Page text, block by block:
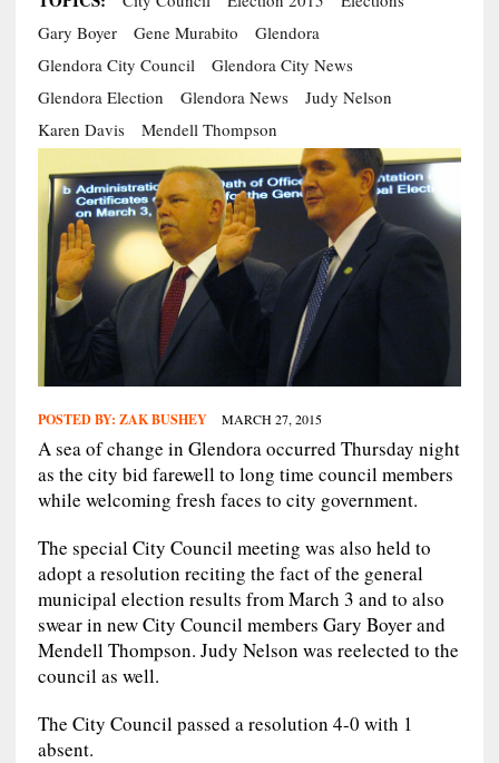
Gary Boyer
Gene Murabito
Glendora
Glendora City Council
Glendora City News
Glendora Election
Glendora News
Judy Nelson
Karen Davis
Mendell Thompson
POSTED BY: ZAK BUSHEY MARCH 27, 2015
A sea of change in Glendora occurred Thursday night
as the city bid farewell to long time council members
while welcoming fresh faces to city government.
The special City Council meeting was also held to
adopt a resolution reciting the fact of the general
municipal election results from March 3 and to also
swear in new City Council members Gary Boyer and
Mendell Thompson. Judy Nelson was reelected to the
council as well.
The City Council passed a resolution 4-0 with 1
absent.